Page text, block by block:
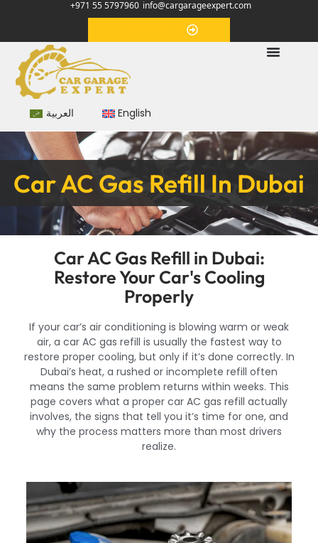
+971 55 5797960 info@cargarageexpert.com
العربية English
Car AC Gas Refill In Dubai
Car AC Gas Refill in Dubai:
Restore Your Car's Cooling
Properly
If your car’s air conditioning is blowing warm or weak
air, a car AC gas refill is usually the fastest way to
restore proper cooling, but only if it’s done correctly. In
Dubai’s heat, a rushed or incomplete refill often
means the same problem returns within weeks. This
page covers what a proper car AC gas refill actually
involves, the signs that tell you it’s time for one, and
why the process matters more than most drivers
realize.